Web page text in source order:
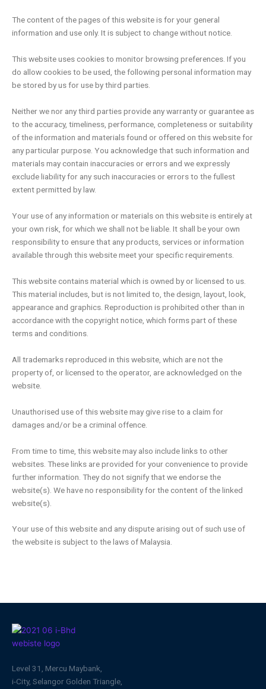
The content of the pages of this website is for your general
information and use only. It is subject to change without notice.
This website uses cookies to monitor browsing preferences. If you
do allow cookies to be used, the following personal information may
be stored by us for use by third parties.
Neither we nor any third parties provide any warranty or guarantee as
to the accuracy, timeliness, performance, completeness or suitability
of the information and materials found or offered on this website for
any particular purpose. You acknowledge that such information and
materials may contain inaccuracies or errors and we expressly
exclude liability for any such inaccuracies or errors to the fullest
extent permitted by law.
Your use of any information or materials on this website is entirely at
your own risk, for which we shall not be liable. It shall be your own
responsibility to ensure that any products, services or information
available through this website meet your specific requirements.
This website contains material which is owned by or licensed to us.
This material includes, but is not limited to, the design, layout, look,
appearance and graphics. Reproduction is prohibited other than in
accordance with the copyright notice, which forms part of these
terms and conditions.
All trademarks reproduced in this website, which are not the
property of, or licensed to the operator, are acknowledged on the
website.
Unauthorised use of this website may give rise to a claim for
damages and/or be a criminal offence.
From time to time, this website may also include links to other
websites. These links are provided for your convenience to provide
further information. They do not signify that we endorse the
website(s). We have no responsibility for the content of the linked
website(s).
Your use of this website and any dispute arising out of such use of
the website is subject to the laws of Malaysia.
Level 31, Mercu Maybank,
i-City, Selangor Golden Triangle,